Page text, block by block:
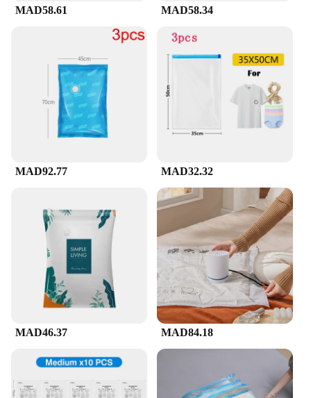
routine, recover from a long flight, or simply enjoy
are versatile enough to meet your needs.
**A Comprehensive Solution for Compression
Enthusiasts**
If you're a vendor, supplier, or looking to purchase
wholesale, these compression suckes are an
excellent choice. They are designed to meet the
demands of a dynamic market, offering a
compression technology. With their high-quality
fabric, modern design, and versatile usage, these
sets are sure to be a hit with your clientele. As a set,
they provide a complete package for those looking
to experience the benefits of compression, making
them an ideal choice for both personal use and
retail.
MAD58.61 MAD58.34
MAD92.77 MAD32.32
MAD46.37 MAD84.18